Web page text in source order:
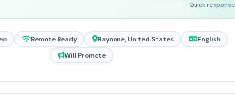
Quick response
Remote Ready Bayonne, United States
English
Will Promote